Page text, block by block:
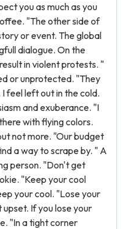
you as much as you
"The other side of
or event. The global
dialogue. On the
in violent protests. "
or unprotected. "They
feel left out in the cold.
and exuberance. "I
with flying colors.
not more. "Our budget
a way to scrape by. " A
person. "Don't get
"Keep your cool
your cool. "Lose your
If you lose your
"In a tight corner